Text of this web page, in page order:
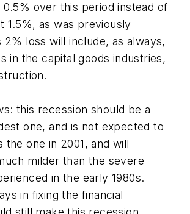
over this period instead of
1.5%, as was previously
2% loss will include, as always,
in the capital goods industries,
this recession should be a
one, and is not expected to
the one in 2001, and will
milder than the severe
in the early 1980s.
in fixing the financial